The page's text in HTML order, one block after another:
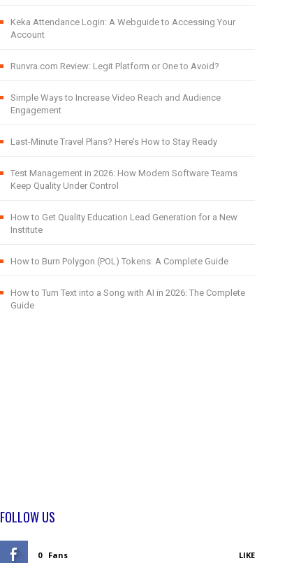
Keka Attendance Login: A Webguide to Accessing Your
Account
Runvra.com Review: Legit Platform or One to Avoid?
Simple Ways to Increase Video Reach and Audience
Engagement
Last-Minute Travel Plans? Here’s How to Stay Ready
Test Management in 2026: How Modern Software Teams
Keep Quality Under Control
How to Get Quality Education Lead Generation for a New
Institute
How to Burn Polygon (POL) Tokens: A Complete Guide
How to Turn Text into a Song with AI in 2026: The Complete
Guide
FOLLOW US
0 Fans LIKE